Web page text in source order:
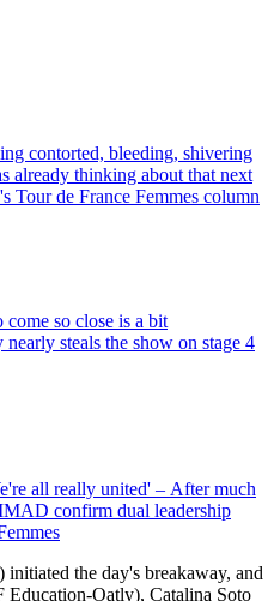
contorted, bleeding, shivering
already thinking about that next
Tour de France Femmes column
come so close is a bit
steals the show on stage 4
all really united' – After much
confirm dual leadership
the day's breakaway, and
Education-Oatly), Catalina Soto